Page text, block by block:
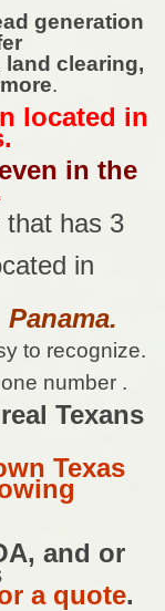
generation
clearing,
.
located in
in the
that has 3
in
to recognize.
number .
Texans
Texas
and or
a quote.